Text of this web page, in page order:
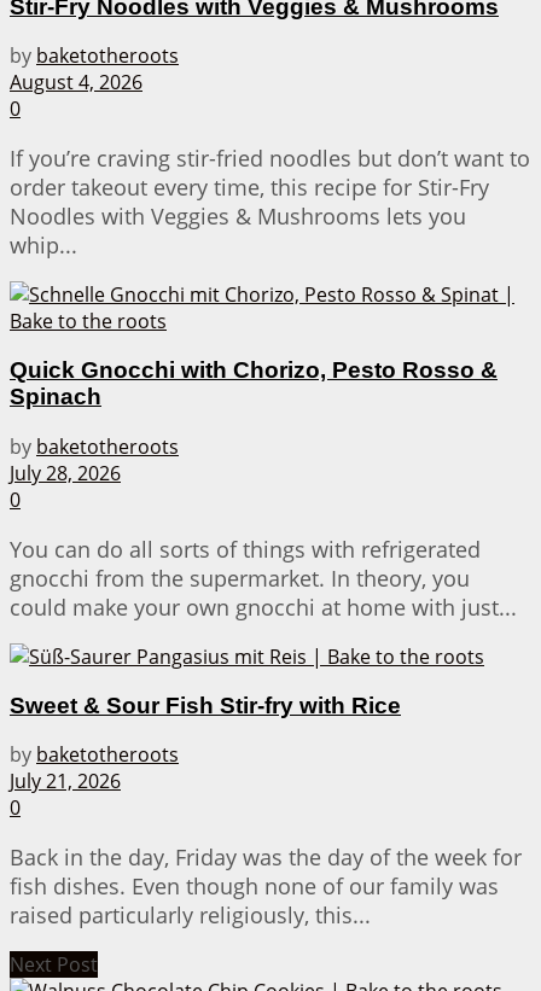
Stir-Fry Noodles with Veggies & Mushrooms
by baketotheroots
August 4, 2026
0
If you’re craving stir-fried noodles but don’t want to
order takeout every time, this recipe for Stir-Fry
Noodles with Veggies & Mushrooms lets you
whip...
Quick Gnocchi with Chorizo, Pesto Rosso &
Spinach
by baketotheroots
July 28, 2026
0
You can do all sorts of things with refrigerated
gnocchi from the supermarket. In theory, you
could make your own gnocchi at home with just...
Sweet & Sour Fish Stir-fry with Rice
by baketotheroots
July 21, 2026
0
Back in the day, Friday was the day of the week for
fish dishes. Even though none of our family was
raised particularly religiously, this...
Next Post